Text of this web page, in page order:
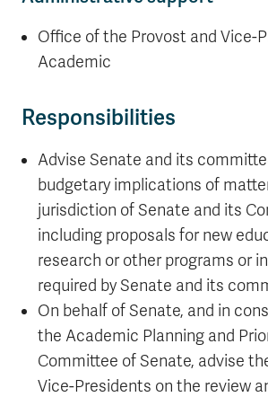
Office of the Provost and Vice-
Academic
Responsibilities
Advise Senate and its
budgetary implications of
jurisdiction of Senate and its
including proposals for new
research or other programs or
required by Senate and its
On behalf of Senate, and in
the Academic Planning and
Committee of Senate, advise
Vice-Presidents on the review